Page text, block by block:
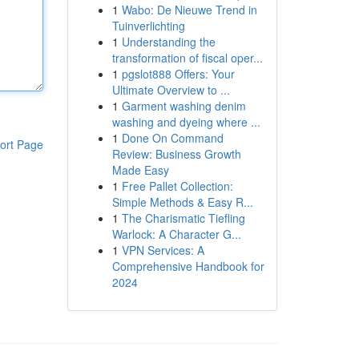
Page
1 Wabo: De Nieuwe Trend in
Tuinverlichting
1 Understanding the
transformation of fiscal oper...
1 pgslot888 Offers: Your
Ultimate Overview to ...
1 Garment washing denim
washing and dyeing where ...
1 Done On Command
Review: Business Growth
Made Easy
1 Free Pallet Collection:
Simple Methods & Easy R...
1 The Charismatic Tiefling
Warlock: A Character G...
1 VPN Services: A
Comprehensive Handbook for
2024